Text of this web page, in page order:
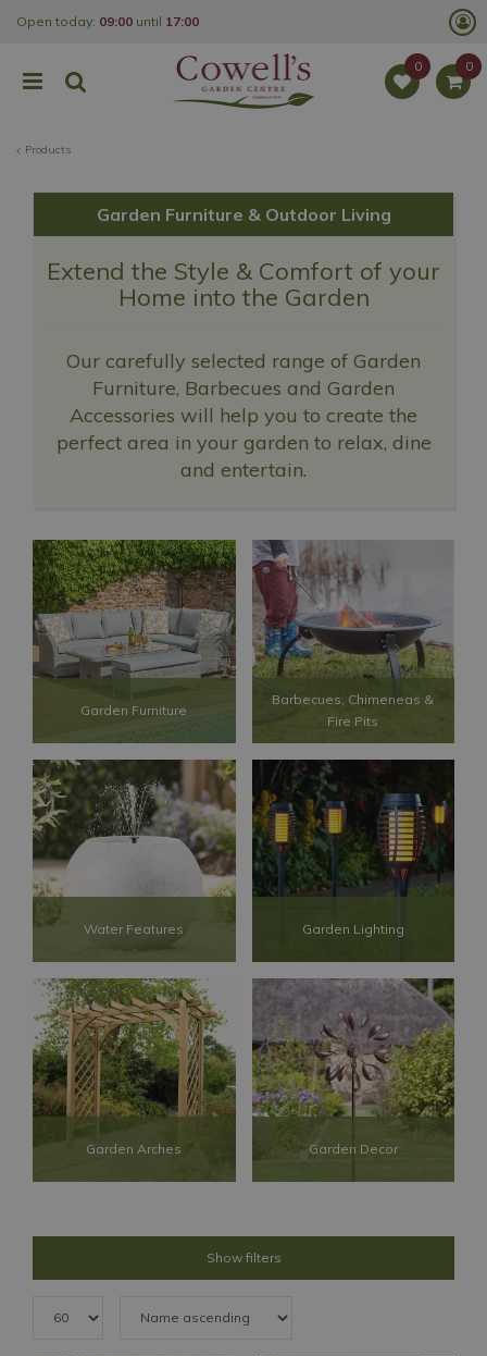
Products
Open today: 09:00 until 17:00
Garden Furniture & Outdoor Living
Extend the Style & Comfort of your
Home into the Garden
Our carefully selected range of Garden
Furniture, Barbecues and Garden
Accessories will help you to create the
perfect area in your garden to relax, dine
and entertain.
Garden Furniture
Barbecues, Chimeneas &
Fire Pits
Water Features Garden Lighting
Garden Arches Garden Decor
Show filters